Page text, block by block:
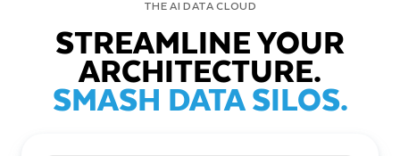
THE AI DATA CLOUD
STREAMLINE YOUR
ARCHITECTURE.
SMASH DATA SILOS.